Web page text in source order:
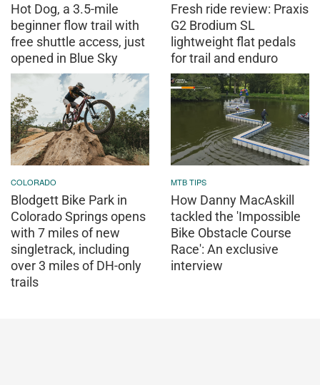
Hot Dog, a 3.5-mile
beginner flow trail with
free shuttle access, just
opened in Blue Sky
Fresh ride review: Praxis
G2 Brodium SL
lightweight flat pedals
for trail and enduro
COLORADO
Blodgett Bike Park in
Colorado Springs opens
with 7 miles of new
singletrack, including
over 3 miles of DH-only
trails
MTB TIPS
How Danny MacAskill
tackled the 'Impossible
Bike Obstacle Course
Race': An exclusive
interview